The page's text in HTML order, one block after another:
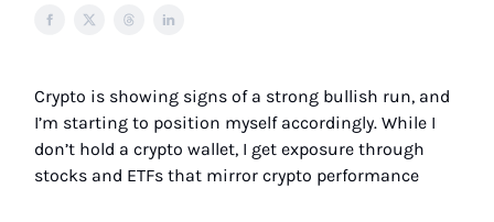
Crypto is showing signs of a strong bullish run, and
I’m starting to position myself accordingly. While I
don’t hold a crypto wallet, I get exposure through
stocks and ETFs that mirror crypto performance